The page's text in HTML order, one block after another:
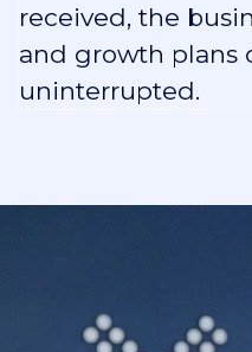
received, the
and growth plans
uninterrupted.